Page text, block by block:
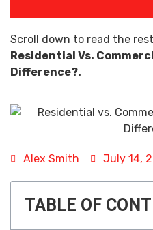
Scroll down to read the
Residential Vs.
Difference?.
Alex Smith July 14,
TABLE OF